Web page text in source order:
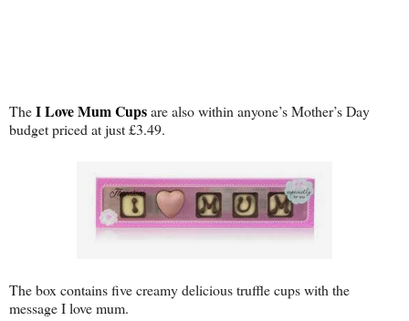
TheI Love Mum Cupsare also within anyone’s Mother’s Day
budget priced at just £3.49.
The box contains five creamy delicious truffle cups with the
message I love mum.